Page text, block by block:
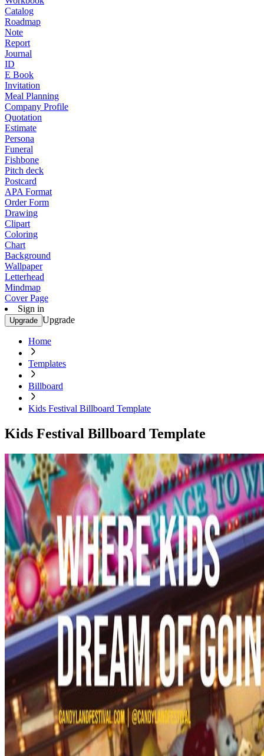
Catalog
Roadmap
Note
Report
Journal
ID
E Book
Invitation
Meal Planning
Company Profile
Quotation
Estimate
Persona
Funeral
Fishbone
Pitch deck
Postcard
APA Format
Order Form
Drawing
Clipart
Coloring
Chart
Background
Wallpaper
Letterhead
Mindmap
Cover Page
Sign in
Upgrade Upgrade
Home
Templates
Billboard
Kids Festival Billboard Template
Kids Festival Billboard Template